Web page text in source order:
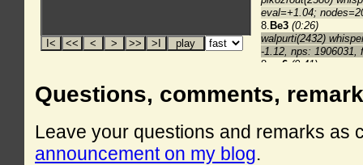
Questions, comments,
Leave your questions and remarks as
announcement on my blog.